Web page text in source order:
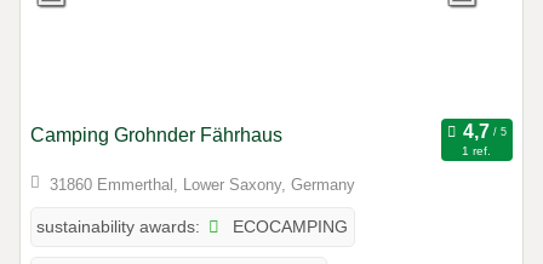
Camping Grohnder Fährhaus
1 ref.
31860 Emmerthal, Lower Saxony, Germany
sustainability awards: ECOCAMPING